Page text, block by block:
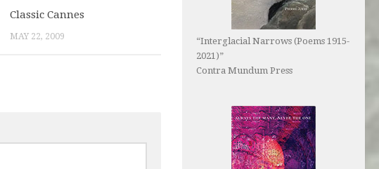
Classic Cannes
MAY 22, 2009
“Interglacial Narrows (Poems 1915-
2021)”
Contra Mundum Press